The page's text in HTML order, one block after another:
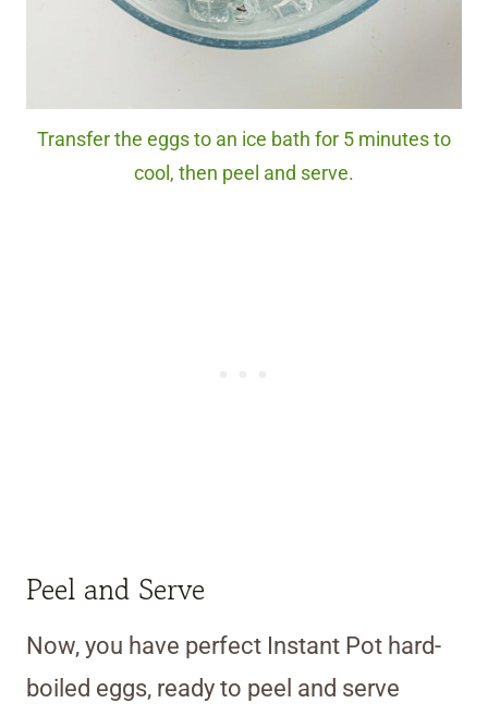
Transfer the eggs to an ice bath for 5 minutes to
cool, then peel and serve.
Peel and Serve
Now, you have perfect Instant Pot hard-
boiled eggs, ready to peel and serve